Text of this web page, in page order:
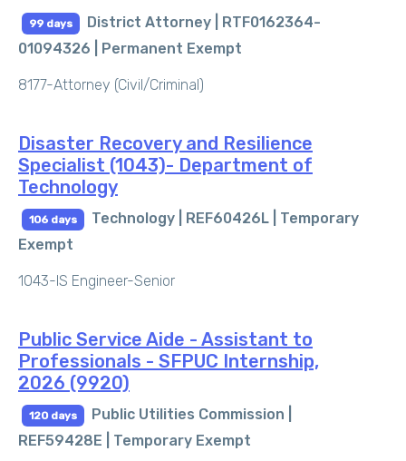
99 days
District Attorney | RTF0162364-
01094326 | Permanent Exempt
8177-Attorney (Civil/Criminal)
Disaster Recovery and Resilience
Specialist (1043)- Department of
Technology
106 days Technology | REF60426L | Temporary
Exempt
1043-IS Engineer-Senior
Public Service Aide - Assistant to
Professionals - SFPUC Internship,
2026 (9920)
120 days
Public Utilities Commission |
REF59428E | Temporary Exempt